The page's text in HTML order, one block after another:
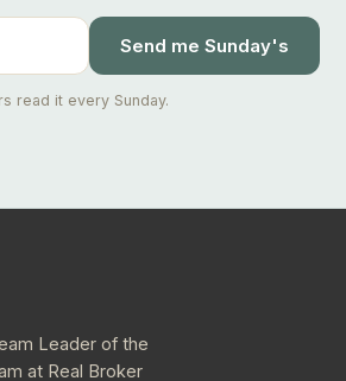
Send me Sunday's
read it every Sunday.
Leader of the
at Real Broker